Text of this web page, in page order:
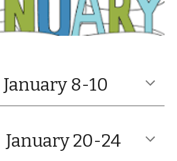
January 8-10
January 20-24